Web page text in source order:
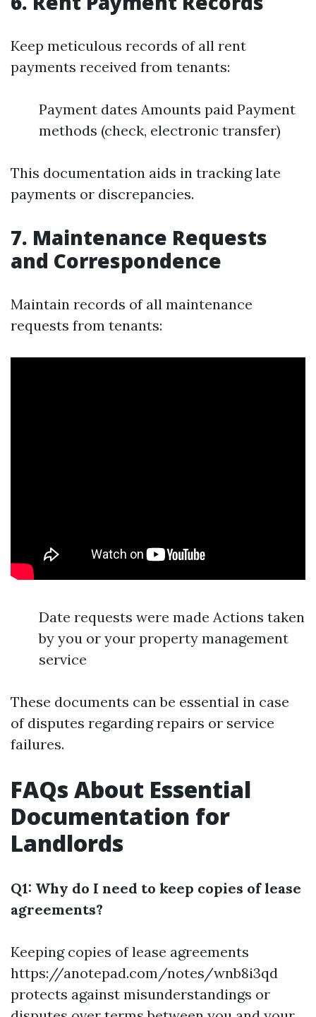
Keep meticulous records of all rent
payments received from tenants:
Payment dates Amounts paid Payment
methods (check, electronic transfer)
This documentation aids in tracking late
payments or discrepancies.
7. Maintenance Requests
and Correspondence
Maintain records of all maintenance
requests from tenants:
Date requests were made Actions taken
by you or your property management
service
These documents can be essential in case
of disputes regarding repairs or service
failures.
FAQs About Essential
Documentation for
Landlords
Q1: Why do I need to keep copies of lease
agreements?
Keeping copies of lease agreements
https://anotepad.com/notes/wnb8i3qd
protects against misunderstandings or